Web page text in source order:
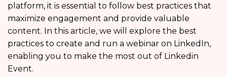
platform, it is essential to follow best practices that
maximize engagement and provide valuable
content. In this article, we will explore the best
practices to create and run a webinar on LinkedIn,
enabling you to make the most out of Linkedin
Event.